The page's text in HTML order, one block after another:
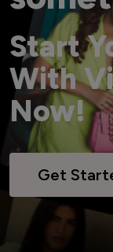
Start
With
Now!
Get